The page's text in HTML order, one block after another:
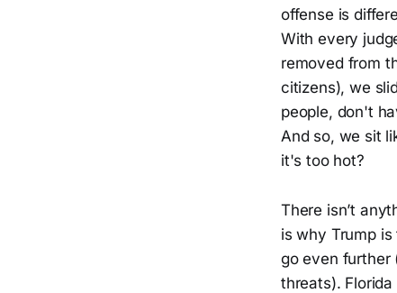
offense is
With every
removed from
citizens), we
people, don't
And so, we sit
it's too hot?
There isn’t
is why Trump is
go even further
threats). Florida